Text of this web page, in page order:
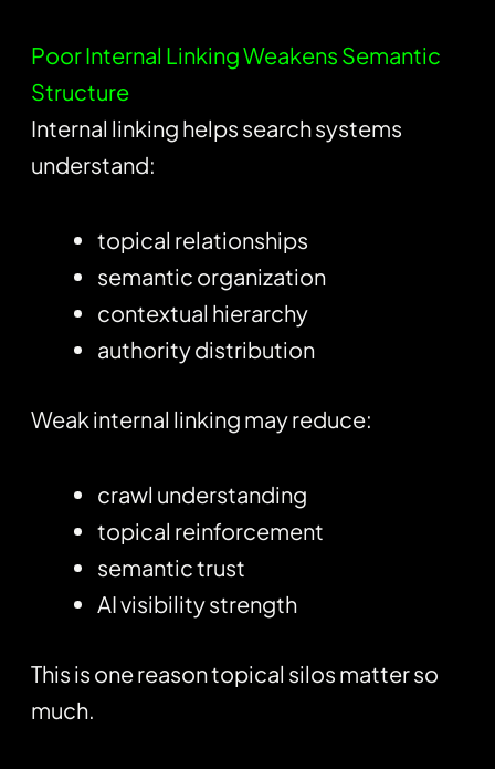
Poor Internal Linking Weakens Semantic
Structure
Internal linking helps search systems
understand:
topical relationships
semantic organization
contextual hierarchy
authority distribution
Weak internal linking may reduce:
crawl understanding
topical reinforcement
semantic trust
AI visibility strength
This is one reason topical silos matter so
much.